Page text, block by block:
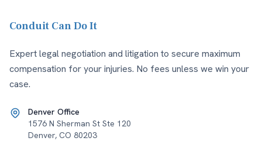
Conduit Can Do It
Expert legal negotiation and litigation to secure maximum
compensation for your injuries. No fees unless we win your
case.
Denver Office
1576 N Sherman St Ste 120
Denver, CO 80203